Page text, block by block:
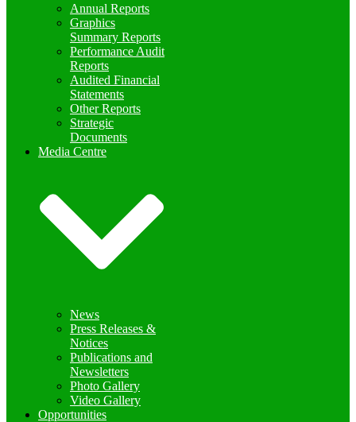
Annual Reports
Graphics
Summary Reports
Performance Audit
Reports
Audited Financial
Statements
Other Reports
Strategic
Documents
Media Centre
News
Press Releases &
Notices
Publications and
Newsletters
Photo Gallery
Video Gallery
Opportunities